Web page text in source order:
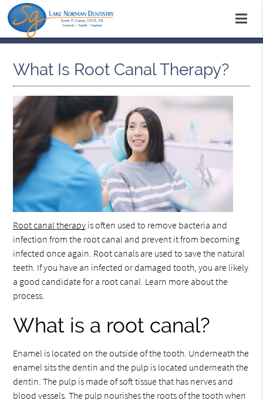
What Is Root Canal Therapy?
Root canal therapy is often used to remove bacteria and
infection from the root canal and prevent it from becoming
infected once again. Root canals are used to save the natural
teeth. If you have an infected or damaged tooth, you are likely
a good candidate for a root canal. Learn more about the
process.
What is a root canal?
Enamel is located on the outside of the tooth. Underneath the
enamel sits the dentin and the pulp is located underneath the
dentin. The pulp is made of soft tissue that has nerves and
blood vessels. The pulp nourishes the roots of the tooth when